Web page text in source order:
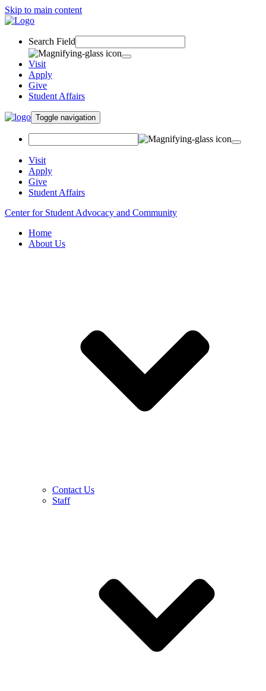
Skip to main content
Search Field
Visit
Apply
Give
Student Affairs
Toggle navigation
Visit
Apply
Give
Student Affairs
Center for Student Advocacy and Community
Home
About Us
Contact Us
Staff